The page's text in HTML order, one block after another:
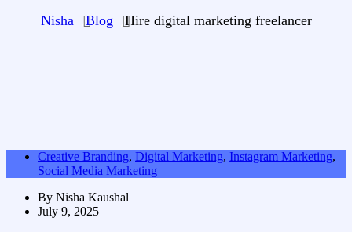
Nisha Blog Hire digital marketing freelancer
Creative Branding, Digital Marketing, Instagram Marketing,
Social Media Marketing
By Nisha Kaushal
July 9, 2025